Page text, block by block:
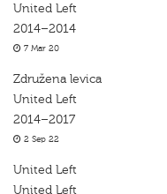
United Left
2014–2014
7 Mar 20
Združena levica
United Left
2014–2017
2 Sep 22
United Left
United Left